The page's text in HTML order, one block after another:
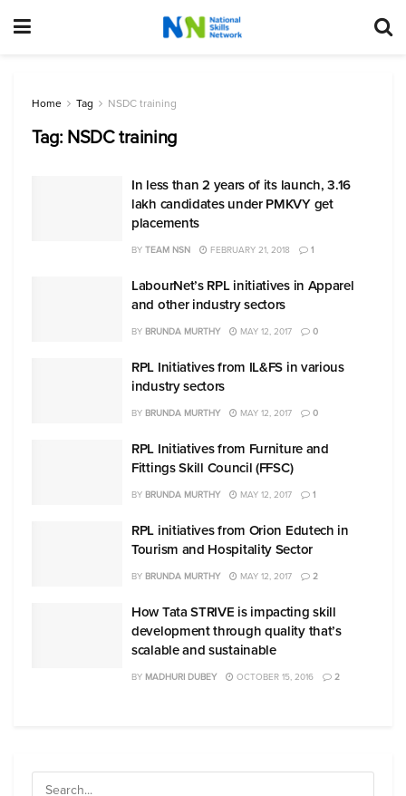
Home Tag NSDC training
Tag: NSDC training
In less than 2 years of its launch, 3.16
lakh candidates under PMKVY get
placements
BY TEAM NSN FEBRUARY 21, 2018 1
LabourNet’s RPL initiatives in Apparel
and other industry sectors
BY BRUNDA MURTHY MAY 12, 2017 0
RPL Initiatives from IL&FS in various
industry sectors
BY BRUNDA MURTHY MAY 12, 2017 0
RPL Initiatives from Furniture and
Fittings Skill Council (FFSC)
BY BRUNDA MURTHY MAY 12, 2017 1
RPL initiatives from Orion Edutech in
Tourism and Hospitality Sector
BY BRUNDA MURTHY MAY 12, 2017 2
How Tata STRIVE is impacting skill
development through quality that’s
scalable and sustainable
BY MADHURI DUBEY OCTOBER 15, 2016 2